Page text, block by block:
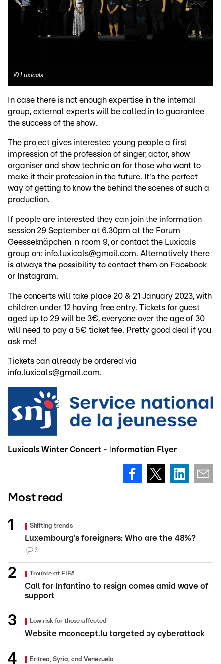
© Luxicals
In case there is not enough expertise in the internal
group, external experts will be called in to guarantee
the success of the show.
The project gives interested young people a first
impression of the profession of singer, actor, show
organiser and show technician for those who want to
make it their profession in the future. It's the perfect
way of getting to know the behind the scenes of such a
production.
If people are interested they can join the information
session 29 September at 6.30pm at the Forum
Geesseknäpchen in room 9, or contact the Luxicals
group on: info.luxicals@gmail.com. Alternatively there
is always the possibility to contact them on Facebook
or Instagram.
The concerts will take place 20 & 21 January 2023, with
children under 12 having free entry. Tickets for guest
aged up to 29 will be 3€, everyone over the age of 30
will need to pay a 5€ ticket fee. Pretty good deal if you
ask me!
Tickets can already be ordered via
info.luxicals@gmail.com.
Luxicals Winter Concert - Information Flyer
Most read
Shifting trends
Luxembourg's foreigners: Who are the 48%?
3
Trouble at FIFA
Call for Infantino to resign comes amid wave of
support
Low risk for those affected
Website mconcept.lu targeted by cyberattack
Eritrea, Syria, and Venezuela